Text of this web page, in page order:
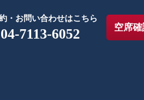
・お問い合わせはこちら
04-7113-6052 空席